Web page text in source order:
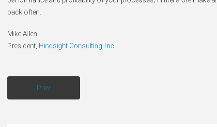
back often.
Mike Allen
President, Hindsight Consulting, Inc.
Prev